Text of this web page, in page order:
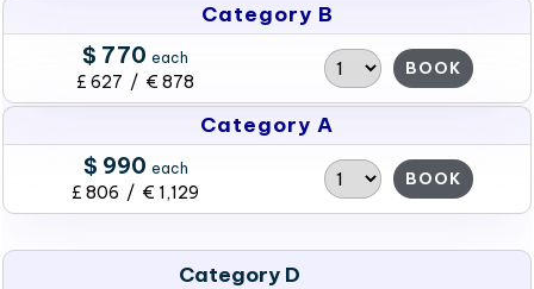
Category B
$ 770 each
£ 627 / € 878
BOOK
Category A
$ 990 each
£ 806 / € 1,129
BOOK
Category D